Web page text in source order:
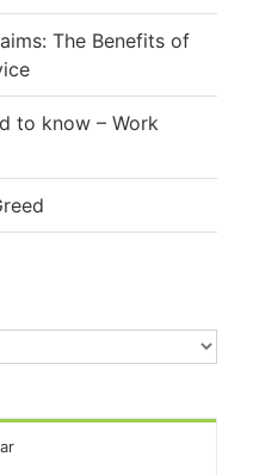
The Benefits of
to know – Work